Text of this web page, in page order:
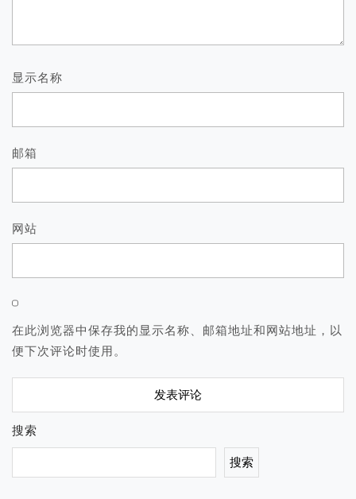
显示名称
邮箱
网站
在此浏览器中保存我的显示名称、邮箱地址和网站地址，以
便下次评论时使用。
搜索
搜索